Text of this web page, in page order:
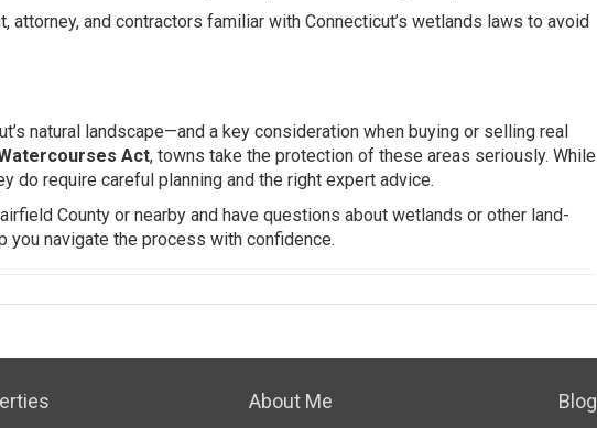
attorney, and contractors familiar with Connecticut’s wetlands laws to avoid
natural landscape—and a key consideration when buying or selling real
Act, towns take the protection of these areas seriously. While
do require careful planning and the right expert advice.
County or nearby and have questions about wetlands or other land-
you navigate the process with confidence.
About Me Blog